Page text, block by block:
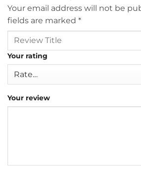
Your email address will not be
fields are marked *
Your rating
Your review